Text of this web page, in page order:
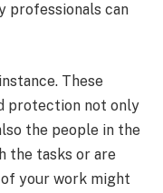
professionals can
These
protection not only
the people in the
the tasks or are
your work might